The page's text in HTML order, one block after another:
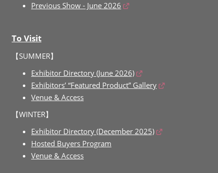
Previous Show - June 2026
To Visit
【SUMMER】
Exhibitor Directory (June 2026)
Exhibitors’ “Featured Product” Gallery
Venue & Access
【WINTER】
Exhibitor Directory (December 2025)
Hosted Buyers Program
Venue & Access